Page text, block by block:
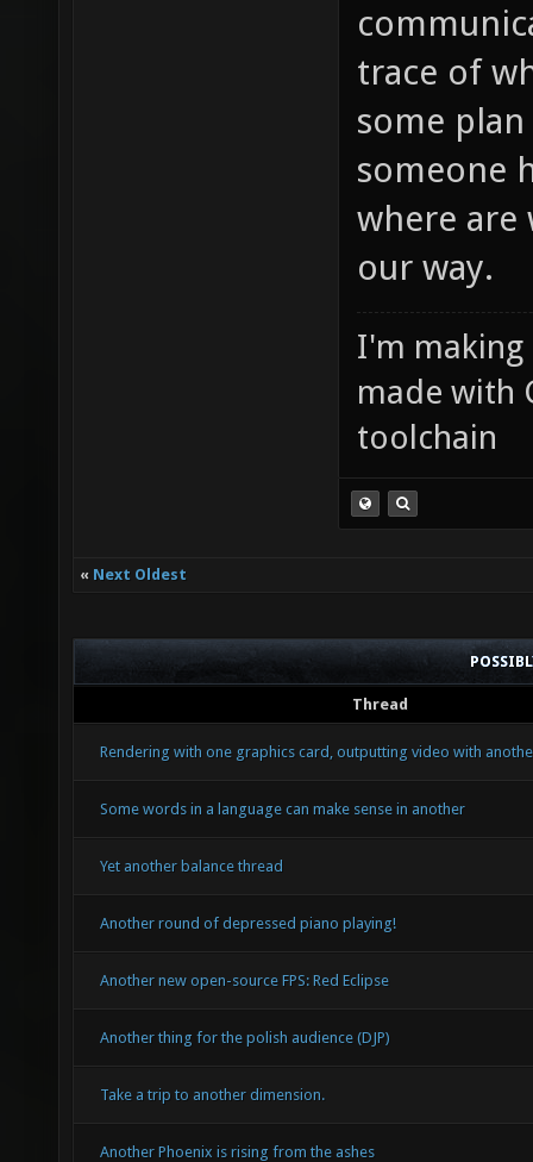
trace of
some
someone
where are
our way.
I'm making
made with
toolchain
« Next Oldest
Thread
Rendering with one graphics card, outputting video with
Some words in a language can make sense in another
Yet another balance thread
Another round of depressed piano playing!
Another new open-source FPS: Red Eclipse
Another thing for the polish audience (DJP)
Take a trip to another dimension.
Another Phoenix is rising from the ashes